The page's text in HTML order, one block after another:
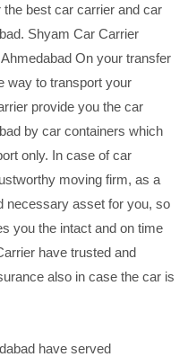
best car carrier and car
Shyam Car Carrier
On your transfer
way to transport your
provide you the car
by car containers which
only. In case of car
moving firm, as a
necessary asset for you, so
you the intact and on time
have trusted and
also in case the car is
have served